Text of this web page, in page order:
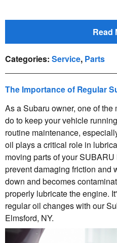
Read
Categories: Service, Parts
The Importance of Regular
As a Subaru owner, one of
do to keep your vehicle
routine maintenance,
oil plays a critical role in
moving parts of your
prevent damaging friction and
down and becomes
properly lubricate the engine.
regular oil changes with our
Elmsford, NY.